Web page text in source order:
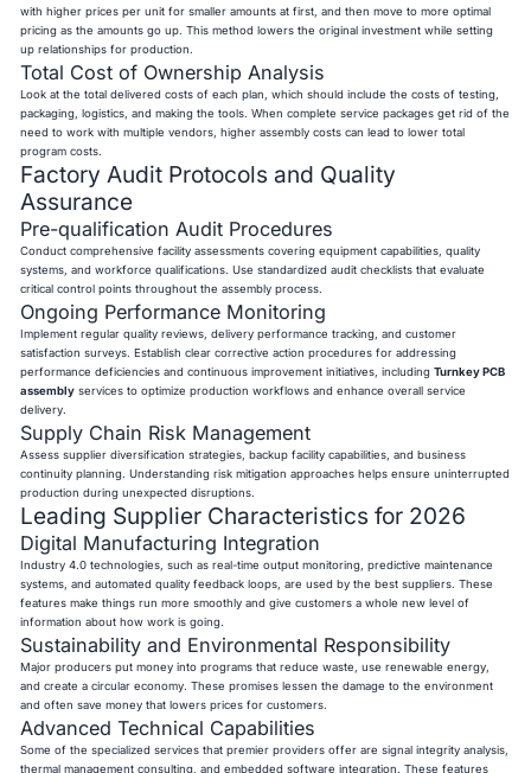
with higher prices per unit for smaller amounts at first, and then move to more optimal
pricing as the amounts go up. This method lowers the original investment while setting
up relationships for production.
Total Cost of Ownership Analysis
Look at the total delivered costs of each plan, which should include the costs of testing,
packaging, logistics, and making the tools. When complete service packages get rid of the
need to work with multiple vendors, higher assembly costs can lead to lower total
program costs.
Factory Audit Protocols and Quality
Assurance
Pre-qualification Audit Procedures
Conduct comprehensive facility assessments covering equipment capabilities, quality
systems, and workforce qualifications. Use standardized audit checklists that evaluate
critical control points throughout the assembly process.
Ongoing Performance Monitoring
Implement regular quality reviews, delivery performance tracking, and customer
satisfaction surveys. Establish clear corrective action procedures for addressing
performance deficiencies and continuous improvement initiatives, includingTurnkey PCB
assembly services to optimize production workflows and enhance overall service
delivery.
Supply Chain Risk Management
Assess supplier diversification strategies, backup facility capabilities, and business
continuity planning. Understanding risk mitigation approaches helps ensure uninterrupted
production during unexpected disruptions.
Leading Supplier Characteristics for 2026
Digital Manufacturing Integration
Industry 4.0 technologies, such as real-time output monitoring, predictive maintenance
systems, and automated quality feedback loops, are used by the best suppliers. These
features make things run more smoothly and give customers a whole new level of
information about how work is going.
Sustainability and Environmental Responsibility
Major producers put money into programs that reduce waste, use renewable energy,
and create a circular economy. These promises lessen the damage to the environment
and often save money that lowers prices for customers.
Advanced Technical Capabilities
Some of the specialized services that premier providers offer are signal integrity analysis,
thermal management consulting, and embedded software integration. These features